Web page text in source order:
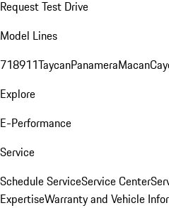
Request Test Drive
Model Lines
718911TaycanPanameraMacan
Explore
E-Performance
Service
Schedule ServiceService Center
ExpertiseWarranty and Vehicle